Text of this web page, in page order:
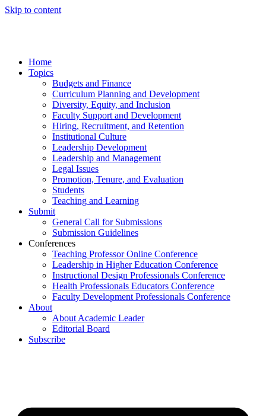
Skip to content
Home
Topics
Budgets and Finance
Curriculum Planning and Development
Diversity, Equity, and Inclusion
Faculty Support and Development
Hiring, Recruitment, and Retention
Institutional Culture
Leadership Development
Leadership and Management
Legal Issues
Promotion, Tenure, and Evaluation
Students
Teaching and Learning
Submit
General Call for Submissions
Submission Guidelines
Conferences
Teaching Professor Online Conference
Leadership in Higher Education Conference
Instructional Design Professionals Conference
Health Professionals Educators Conference
Faculty Development Professionals Conference
About
About Academic Leader
Editorial Board
Subscribe